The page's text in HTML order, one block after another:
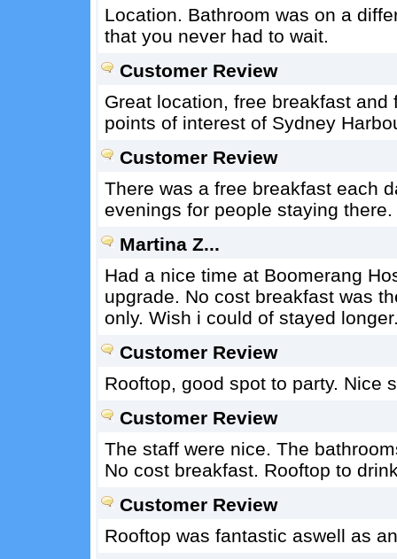
Location. Bathroom was on a
that you never had to wait.
Customer Review
Great location, free breakfast
points of interest of Sydney
Customer Review
There was a free breakfast each
evenings for people staying
Martina Z...
Had a nice time at Boomerang
upgrade. No cost breakfast was
only. Wish i could of stayed
Customer Review
Rooftop, good spot to party. Nice
Customer Review
The staff were nice. The
No cost breakfast. Rooftop to
Customer Review
Rooftop was fantastic aswell as